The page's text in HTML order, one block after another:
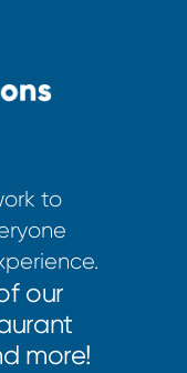
to
our
more!